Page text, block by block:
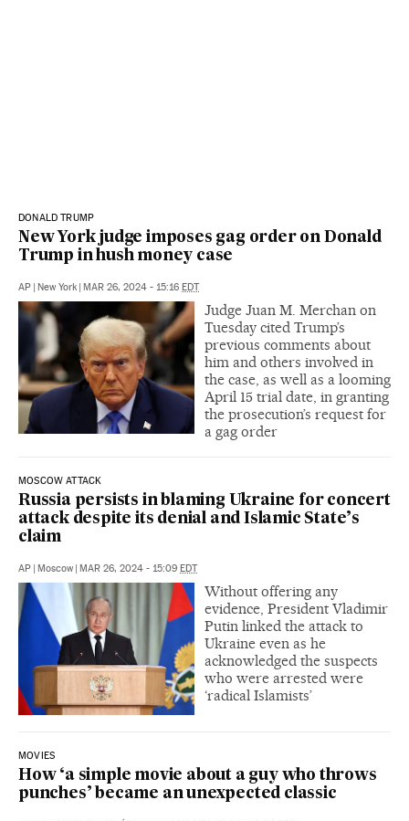
DONALD TRUMP
New York judge imposes gag order on Donald
Trump in hush money case
AP New York MAR 26, 2024 - 15:16 EDT
Judge Juan M. Merchan on
Tuesday cited Trump’s
previous comments about
him and others involved in
the case, as well as a looming
April 15 trial date, in granting
the prosecution’s request for
a gag order
MOSCOW ATTACK
Russia persists in blaming Ukraine for concert
attack despite its denial and Islamic State’s
claim
AP Moscow MAR 26, 2024 - 15:09 EDT
Without offering any
evidence, President Vladimir
Putin linked the attack to
Ukraine even as he
acknowledged the suspects
who were arrested were
‘radical Islamists’
MOVIES
How ‘a simple movie about a guy who throws
punches’ became an unexpected classic